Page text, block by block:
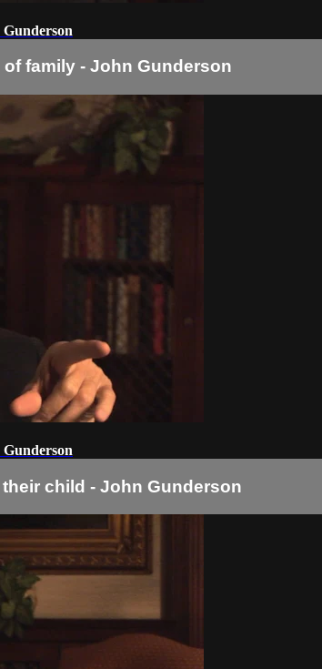
family - John Gunderson
Gunderson
child - John Gunderson